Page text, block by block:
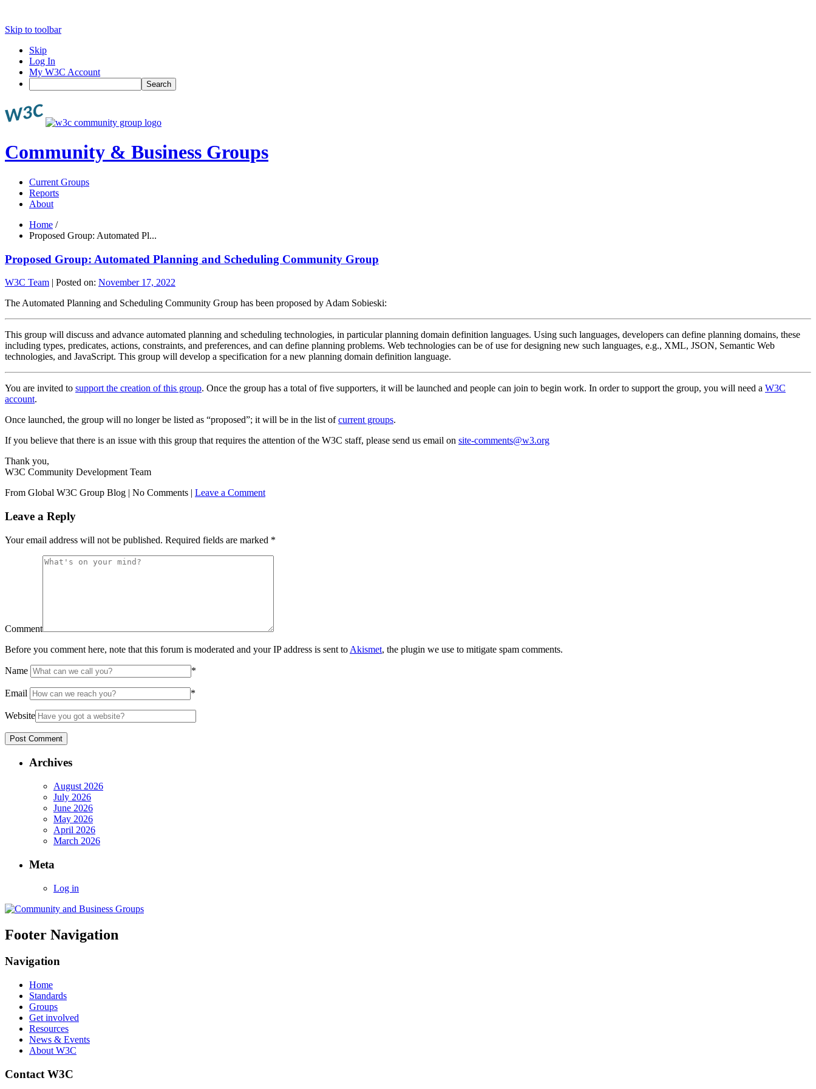
Skip to toolbar
Skip
Log In
My W3C Account
Search
Community & Business Groups
Current Groups
Reports
About
Home /
Proposed Group: Automated Pl...
Proposed Group: Automated Planning and Scheduling Community Group
W3C Team | Posted on: November 17, 2022
The Automated Planning and Scheduling Community Group has been proposed by Adam Sobieski:
This group will discuss and advance automated planning and scheduling technologies, in particular planning domain definition languages. Using such languages, developers can define planning domains, these
including types, predicates, actions, constraints, and preferences, and can define planning problems. Web technologies can be of use for designing new such languages, e.g., XML, JSON, Semantic Web
technologies, and JavaScript. This group will develop a specification for a new planning domain definition language.
You are invited to support the creation of this group. Once the group has a total of five supporters, it will be launched and people can join to begin work. In order to support the group, you will need a W3C
account.
Once launched, the group will no longer be listed as “proposed”; it will be in the list ofcurrent groups.
If you believe that there is an issue with this group that requires the attention of the W3C staff, please send us email on site-comments@w3.org
Thank you,
W3C Community Development Team
From Global W3C Group Blog | No Comments | Leave a Comment
Leave a Reply
Your email address will not be published. Required fields are marked *
Comment
Before you comment here, note that this forum is moderated and your IP address is sent to Akismet, the plugin we use to mitigate spam comments.
Name *
Email *
Website
Archives
August 2026
July 2026
June 2026
May 2026
April 2026
March 2026
Meta
Log in
Footer Navigation
Navigation
Home
Standards
Groups
Get involved
Resources
News & Events
About W3C
Contact W3C